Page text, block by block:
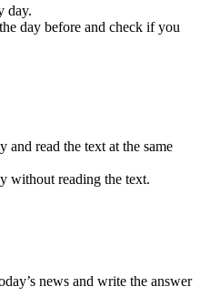
day.
day before and check if you
and read the text at the same
without reading the text.
news and write the answer